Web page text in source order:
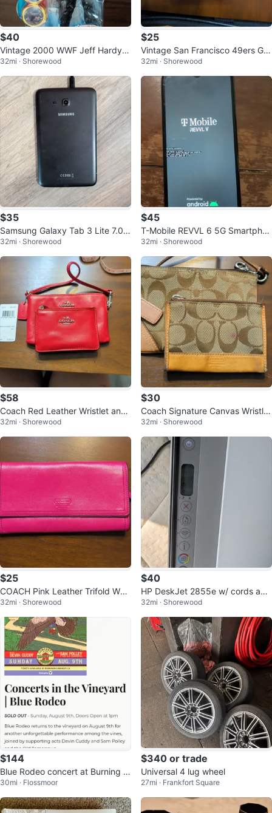
$40
Vintage 2000 WWF Jeff Hardy A
ction Figure
32mi · Shorewood
$25
Vintage San Francisco 49ers Gla
ss Helmet Ornament
32mi · Shorewood
$35
Samsung Galaxy Tab 3 Lite 7.0 8
GB Black Tablet SM-T110
32mi · Shorewood
$45
T-Mobile REVVL 6 5G Smartphon
e in Dark Blue - 64GB
32mi · Shorewood
$58
Coach Red Leather Wristlet and
Mini Wallet Set
32mi · Shorewood
$30
Coach Signature Canvas Wristlet
and Coin Pouch Set
32mi · Shorewood
$25
COACH Pink Leather Trifold Wall
et
32mi · Shorewood
$40
HP DeskJet 2855e w/ cords and
manual
32mi · Shorewood
$144
Blue Rodeo concert at Burning Ki
ln Winery - 2 tickets
30mi · Flossmoor
$340 or trade
Universal 4 lug wheel
27mi · Frankfort Square